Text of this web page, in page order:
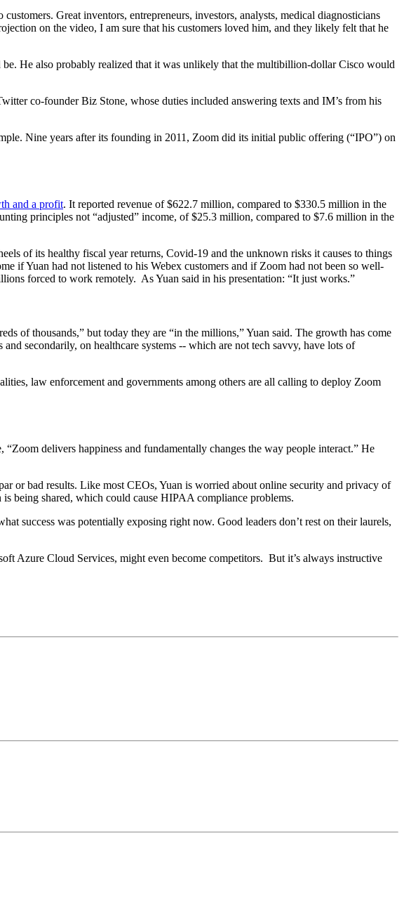
customers. Great inventors, entrepreneurs, investors, analysts, medical diagnosticians
on the video, I am sure that his customers loved him, and they likely felt that he
He also probably realized that it was unlikely that the multibillion-dollar Cisco would
co-founder Biz Stone, whose duties included answering texts and IM’s from his
Nine years after its founding in 2011, Zoom did its initial public offering (“IPO”) on
and a profit. It reported revenue of $622.7 million, compared to $330.5 million in the
principles not “adjusted” income, of $25.3 million, compared to $7.6 million in the
of its healthy fiscal year returns, Covid-19 and the unknown risks it causes to things
if Yuan had not listened to his Webex customers and if Zoom had not been so well-
forced to work remotely. As Yuan said in his presentation: “It just works.”
of thousands,” but today they are “in the millions,” Yuan said. The growth has come
secondarily, on healthcare systems -- which are not tech savvy, have lots of
law enforcement and governments among others are all calling to deploy Zoom
delivers happiness and fundamentally changes the way people interact.” He
or bad results. Like most CEOs, Yuan is worried about online security and privacy of
being shared, which could cause HIPAA compliance problems.
success was potentially exposing right now. Good leaders don’t rest on their laurels,
Azure Cloud Services, might even become competitors. But it’s always instructive